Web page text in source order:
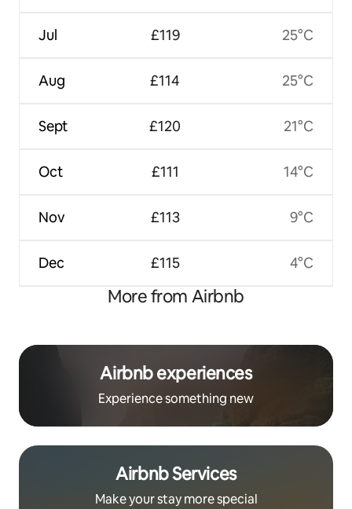
Jul
Aug
Sept
Oct
Nov
Dec
£119
£114
£120
£111
£113
£115
25°C
25°C
21°C
14°C
9°C
4°C
More from Airbnb
Airbnb experiences
Experience something new
Airbnb Services
Make your stay more special